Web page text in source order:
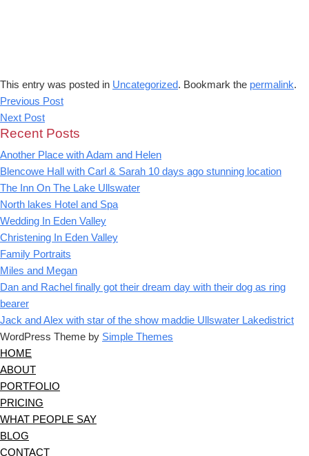
This entry was posted in Uncategorized. Bookmark the permalink.
Previous Post
Next Post
Recent Posts
Another Place with Adam and Helen
Blencowe Hall with Carl & Sarah 10 days ago stunning location
The Inn On The Lake Ullswater
North lakes Hotel and Spa
Wedding In Eden Valley
Christening In Eden Valley
Family Portraits
Miles and Megan
Dan and Rachel finally got their dream day with their dog as ring
bearer
Jack and Alex with star of the show maddie Ullswater Lakedistrict
WordPress Theme by Simple Themes
HOME
ABOUT
PORTFOLIO
PRICING
WHAT PEOPLE SAY
BLOG
CONTACT